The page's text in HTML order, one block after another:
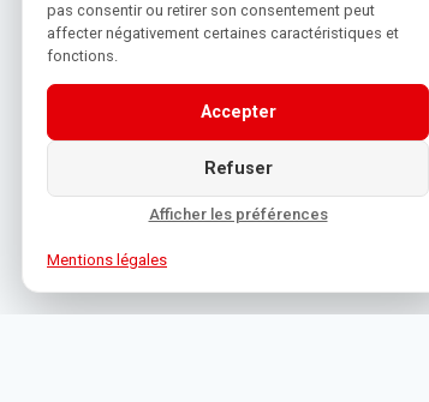
pas consentir ou retirer son consentement peut
affecter négativement certaines caractéristiques et
fonctions.
Accepter
Refuser
Afficher les préférences
Mentions légales